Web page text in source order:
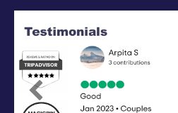
Previous